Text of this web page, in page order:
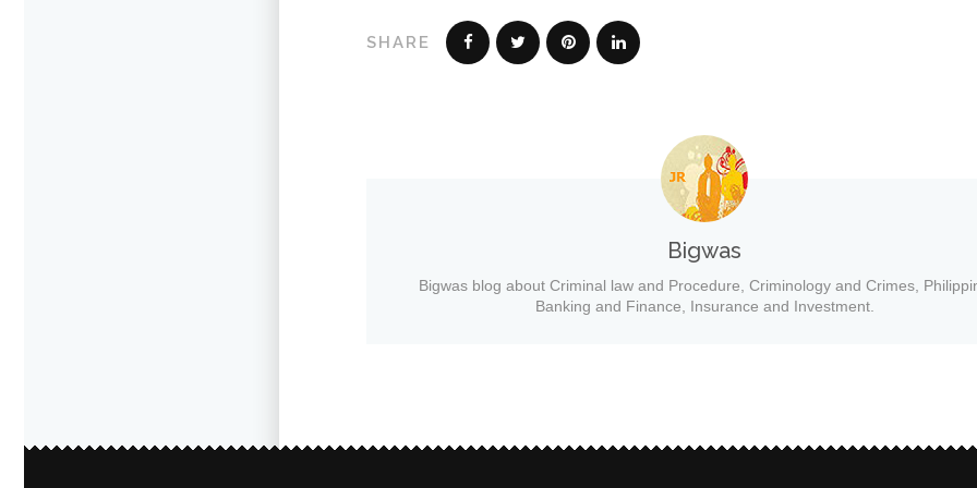
SHARE
Bigwas
Bigwas blog about Criminal law and Procedure, Criminology and Crimes,
Banking and Finance, Insurance and Investment.